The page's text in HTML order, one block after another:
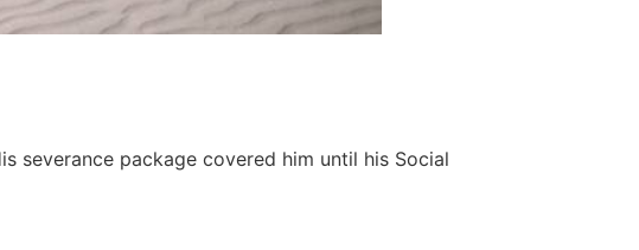
severance package covered him until his Social